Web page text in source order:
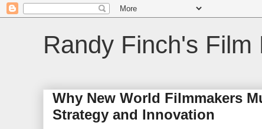
Randy Finch's Film
Why New World Filmmakers
Strategy and Innovation